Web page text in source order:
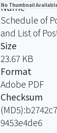
No Thumbnail
Name
Schedule of
and List of
Size
23.67 KB
Format
Adobe PDF
Checksum
9453e4de6